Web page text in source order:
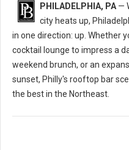
PHILADELPHIA, PA —
city heats up,
in one direction: up. Whether
cocktail lounge to impress a
weekend brunch, or an
sunset, Philly's rooftop bar
the best in the Northeast.